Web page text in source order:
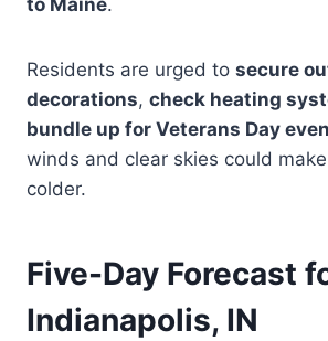
to Maine.
Residents are urged to secure
decorations, check heating
bundle up for Veterans Day
winds and clear skies could
colder.
Five-Day Forecast
Indianapolis, IN